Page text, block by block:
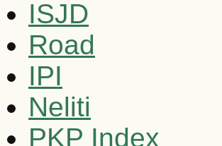
ISJD
Road
IPI
Neliti
PKP Index